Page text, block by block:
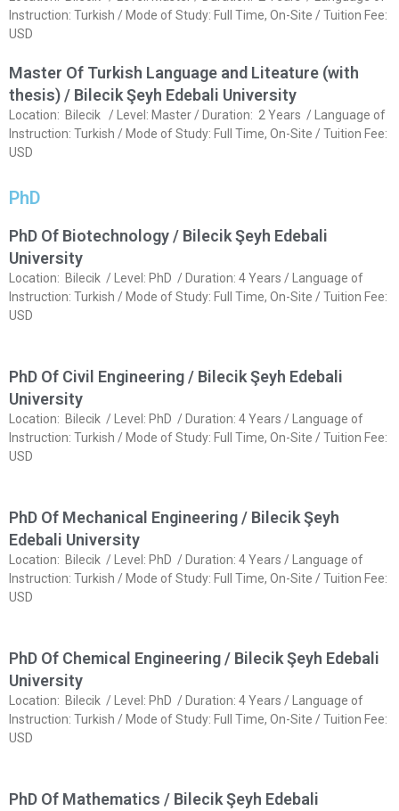
Instruction: Turkish / Mode of Study: Full Time, On-Site / Tuition Fee:
USD
Master Of Turkish Language and Liteature (with
thesis) / Bilecik Şeyh Edebali University
Location: Bilecik / Level: Master / Duration: 2 Years / Language of
Instruction: Turkish / Mode of Study: Full Time, On-Site / Tuition Fee:
USD
PhD
PhD Of Biotechnology / Bilecik Şeyh Edebali
University
Location: Bilecik / Level: PhD / Duration: 4 Years / Language of
Instruction: Turkish / Mode of Study: Full Time, On-Site / Tuition Fee:
USD
PhD Of Civil Engineering / Bilecik Şeyh Edebali
University
Location: Bilecik / Level: PhD / Duration: 4 Years / Language of
Instruction: Turkish / Mode of Study: Full Time, On-Site / Tuition Fee:
USD
PhD Of Mechanical Engineering / Bilecik Şeyh
Edebali University
Location: Bilecik / Level: PhD / Duration: 4 Years / Language of
Instruction: Turkish / Mode of Study: Full Time, On-Site / Tuition Fee:
USD
PhD Of Chemical Engineering / Bilecik Şeyh Edebali
University
Location: Bilecik / Level: PhD / Duration: 4 Years / Language of
Instruction: Turkish / Mode of Study: Full Time, On-Site / Tuition Fee:
USD
PhD Of Mathematics / Bilecik Şeyh Edebali